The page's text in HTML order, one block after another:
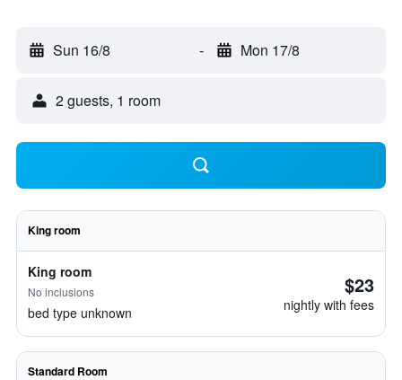
Sun 16/8 - Mon 17/8
2 guests, 1 room
King room
King room
No inclusions
bed type unknown
$23
nightly with fees
Standard Room